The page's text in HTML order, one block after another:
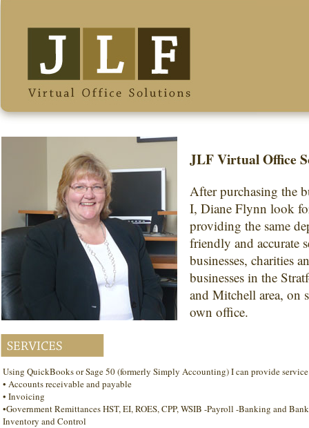
JLF Virtual Office
After purchasing the
I, Diane Flynn look
providing the same
friendly and accurate
businesses, charities
businesses in the
and Mitchell area, on
own office.
Using QuickBooks or Sage 50 (formerly Simply Accounting) I can provide
• Accounts receivable and payable
• Invoicing
•Government Remittances HST, EI, ROES, CPP, WSIB -Payroll -Banking and
Inventory and Control